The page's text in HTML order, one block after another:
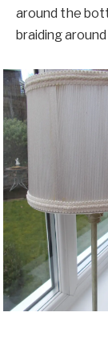
around the
braiding